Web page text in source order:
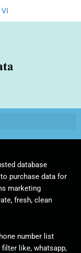
VI
database
purchase data for
marketing
fresh, clean
number list
like, whatsapp,